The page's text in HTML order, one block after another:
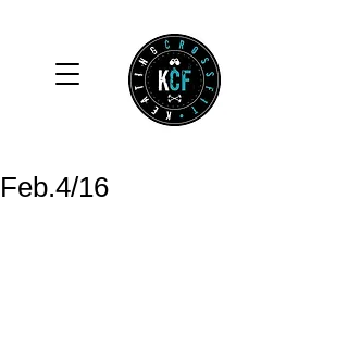
Feb.4/16